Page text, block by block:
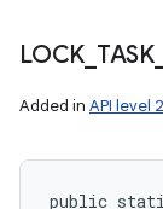
LOCK TASK_
Added in API level
public static